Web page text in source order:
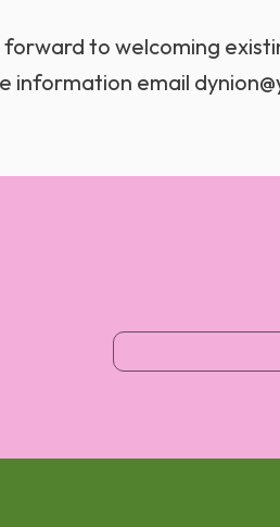
forward to welcoming
information email